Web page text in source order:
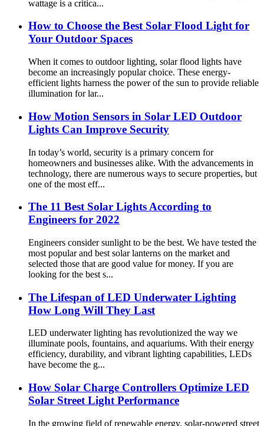
wattage is a critica...
How to Choose the Best Solar Flood Light for
Your Outdoor Spaces
When it comes to outdoor lighting, solar flood lights have
become an increasingly popular choice. These energy-
efficient lights harness the power of the sun to provide reliable
illumination for lar...
How Motion Sensors in Solar LED Outdoor
Lights Can Improve Security
In today’s world, security is a primary concern for
homeowners and businesses alike. With the advancements in
technology, there are numerous ways to secure properties, but
one of the most eff...
The 11 Best Solar Lights According to
Engineers for 2022
Engineers consider sunlight to be the best. We have tested the
most popular and best solar lanterns on the market and
selected those that are good value for money. If you are
looking for the best s...
The Lifespan of LED Underwater Lighting
How Long Will They Last
LED underwater lighting has revolutionized the way we
illuminate pools, fountains, and aquariums. With their energy
efficiency, durability, and vibrant lighting capabilities, LEDs
have become the g...
How Solar Charge Controllers Optimize LED
Solar Street Light Performance
In the growing field of renewable energy, solar-powered street